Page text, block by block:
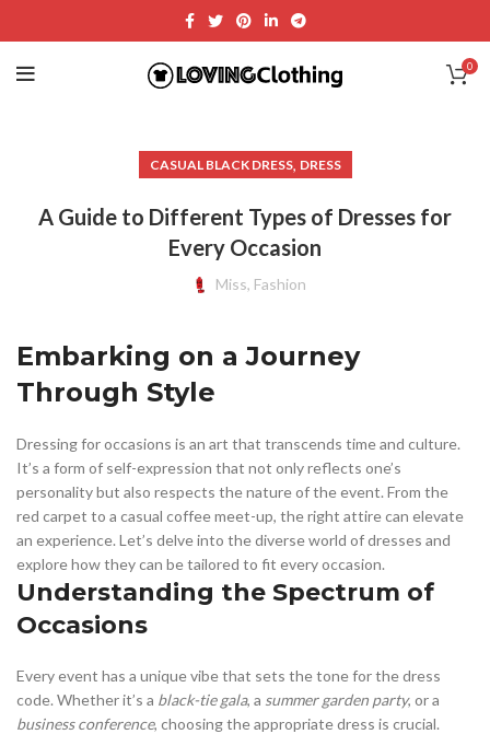
0
CASUAL BLACK DRESS, DRESS
A Guide to Different Types of Dresses for
Every Occasion
Miss, Fashion
Embarking on a Journey
Through Style
Dressing for occasions is an art that transcends time and culture.
It’s a form of self-expression that not only reflects one’s
personality but also respects the nature of the event. From the
red carpet to a casual coffee meet-up, the right attire can elevate
an experience. Let’s delve into the diverse world of dresses and
explore how they can be tailored to fit every occasion.
Understanding the Spectrum of
Occasions
Every event has a unique vibe that sets the tone for the dress
code. Whether it’s a black-tie gala, a summer garden party, or a
business conference, choosing the appropriate dress is crucial.